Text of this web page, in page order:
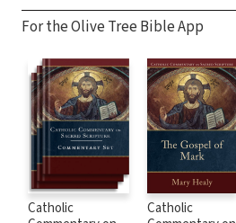
For the Olive Tree Bible App
Catholic
Catholic